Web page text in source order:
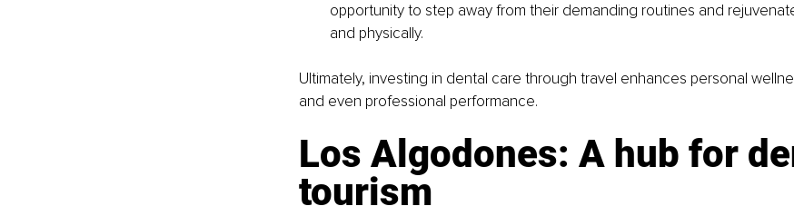
opportunity to step away from their demanding routines and
and physically.
Ultimately, investing in dental care through travel enhances personal
and even professional performance.
Los Algodones: A hub for
tourism